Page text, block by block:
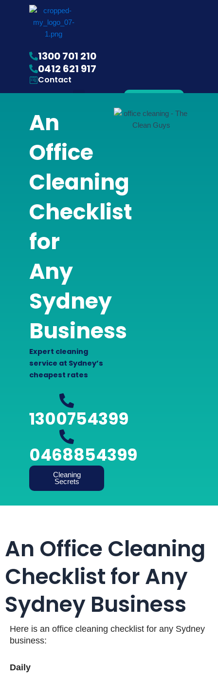
1300 701 210
0412 621 917
Contact
Menu
An
Office
Cleaning
Checklist
for
Any
Sydney
Business
Expert cleaning
service at Sydney’s
cheapest rates
1300754399
0468854399
Cleaning
Secrets
An Office Cleaning
Checklist for Any
Sydney Business
Here is an office cleaning checklist for any Sydney
business:
Daily